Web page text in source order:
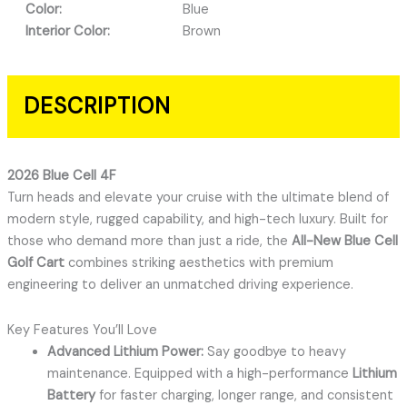
Color:
Blue
Interior Color:
Brown
DESCRIPTION
2026 Blue Cell 4F
Turn heads and elevate your cruise with the ultimate blend of
modern style, rugged capability, and high-tech luxury. Built for
those who demand more than just a ride, the All-New Blue Cell
Golf Cartcombines striking aesthetics with premium
engineering to deliver an unmatched driving experience.
Key Features You’ll Love
Advanced Lithium Power:Say goodbye to heavy
maintenance. Equipped with a high-performance Lithium
Batteryfor faster charging, longer range, and consistent